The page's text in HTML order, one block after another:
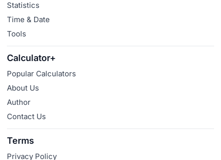
Statistics
Time & Date
Tools
Calculator+
Popular Calculators
About Us
Author
Contact Us
Terms
Privacy Policy